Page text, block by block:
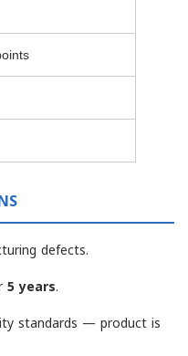
defects.
5 years.
standards — product is